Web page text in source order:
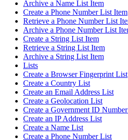
Archive a Name List Item
Create a Phone Number List Item
Retrieve a Phone Number List
Archive a Phone Number List
Create a String List Item
Retrieve a String List Item
Archive a String List Item
Lists
Create a Browser Fingerprint List
Create a Country List
Create an Email Address List
Create a Geolocation List
Create a Government ID
Create an IP Address List
Create a Name List
Create a Phone Number List